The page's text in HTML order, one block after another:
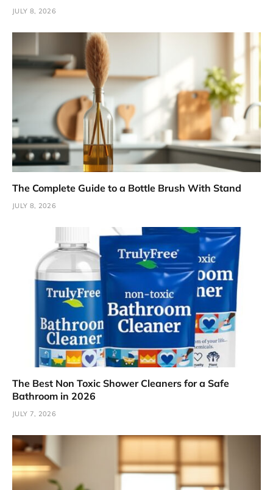
JULY 8, 2026
The Complete Guide to a Bottle Brush With Stand
JULY 8, 2026
The Best Non Toxic Shower Cleaners for a Safe
Bathroom in 2026
JULY 7, 2026